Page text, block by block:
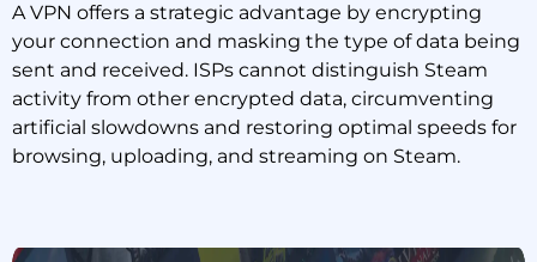
A VPN offers a strategic advantage by encrypting
your connection and masking the type of data being
sent and received. ISPs cannot distinguish Steam
activity from other encrypted data, circumventing
artificial slowdowns and restoring optimal speeds for
browsing, uploading, and streaming on Steam.